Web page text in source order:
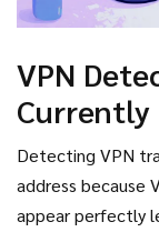
VPN
Currently
Detecting VPN
address because
appear perfectly